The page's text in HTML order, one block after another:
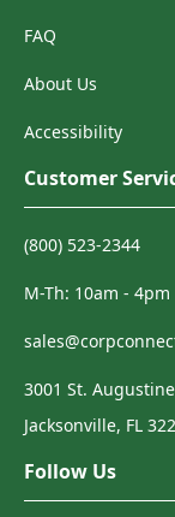
FAQ
About Us
Accessibility
Customer
(800) 523-2344
M-Th: 10am - 4pm
3001 St.
Jacksonville, FL
Follow Us